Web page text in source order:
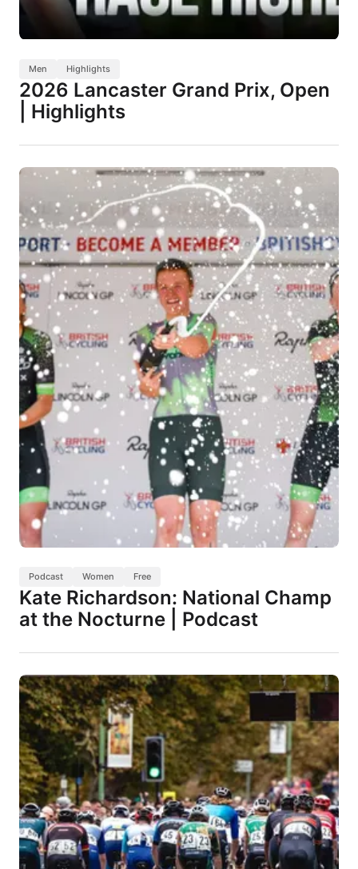
Men Highlights
2026 Lancaster Grand Prix, Open
| Highlights
Podcast Women Free
Kate Richardson: National Champ
at the Nocturne | Podcast